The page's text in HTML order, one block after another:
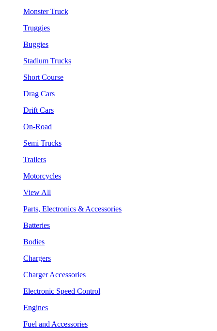
Monster Truck
Truggies
Buggies
Stadium Trucks
Short Course
Drag Cars
Drift Cars
On-Road
Semi Trucks
Trailers
Motorcycles
View All
Parts, Electronics & Accessories
Batteries
Bodies
Chargers
Charger Accessories
Electronic Speed Control
Engines
Fuel and Accessories